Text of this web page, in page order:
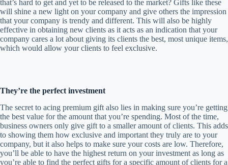
that’s hard to get and yet to be released to the market? Gifts like these
will shine a new light on your company and give others the impression
that your company is trendy and different. This will also be highly
effective in obtaining new clients as it acts as an indication that your
company cares a lot about giving its clients the best, most unique items,
which would allow your clients to feel exclusive.
They’re the perfect investment
The secret to acing premium gift also lies in making sure you’re getting
the best value for the amount that you’re spending. Most of the time,
business owners only give gift to a smaller amount of clients. This adds
to showing them how exclusive and important they truly are to your
company, but it also helps to make sure your costs are low. Therefore,
you’ll be able to have the highest return on your investment as long as
you’re able to find the perfect gifts for a specific amount of clients for a